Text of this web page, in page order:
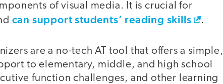
of visual media. It is crucial for
can support students’ reading skills .
are a no-tech AT tool that offers a simple,
to elementary, middle, and high school
function challenges, and other learning